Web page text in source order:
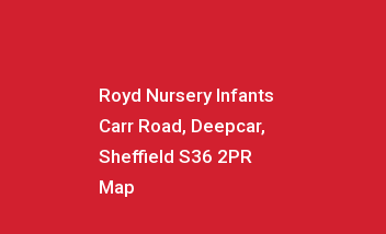
Royd Nursery Infants
Carr Road, Deepcar,
Sheffield S36 2PR
Map